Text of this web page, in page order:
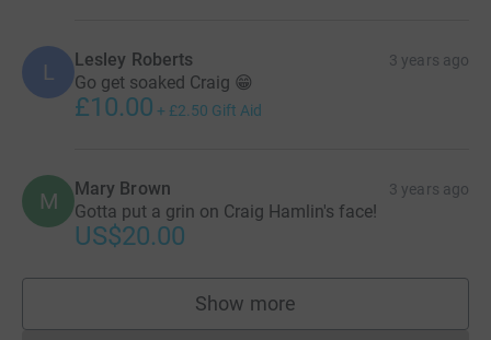
L Lesley Roberts 3 years ago
Go get soaked Craig 😁
£10.00 + £2.50 Gift Aid
M Mary Brown 3 years ago
Gotta put a grin on Craig Hamlin's face!
US$20.00
Show more
supporters